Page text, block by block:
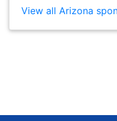
View all Arizona